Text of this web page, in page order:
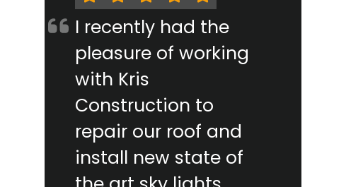
I recently had the
pleasure of working
with Kris
Construction to
repair our roof and
install new state of